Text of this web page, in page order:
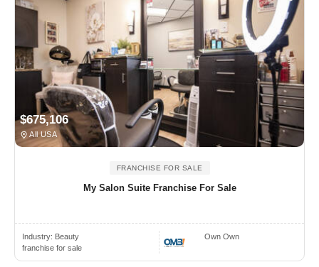
$675,106
All USA
FRANCHISE FOR SALE
My Salon Suite Franchise For Sale
Industry: Beauty
franchise for sale
Own Own